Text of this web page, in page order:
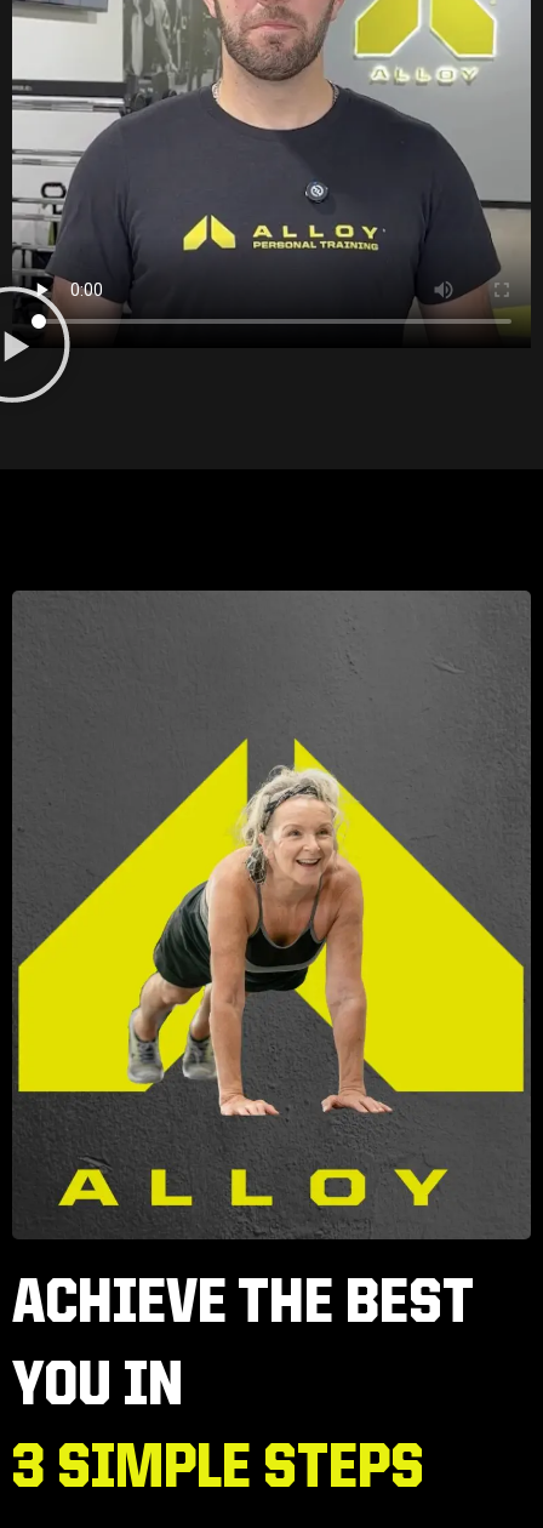
ACHIEVE THE BEST
YOU IN
3 SIMPLE STEPS